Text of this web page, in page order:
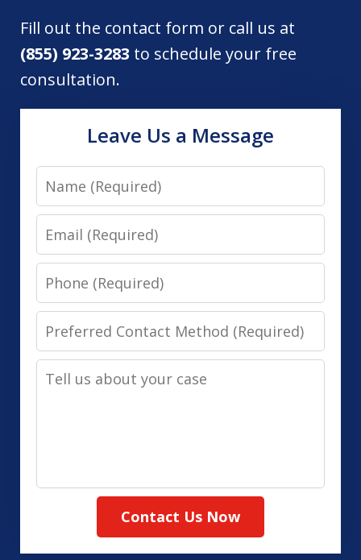
Fill out the contact form or call us at
(855) 923-3283 to schedule your free
consultation.
Leave Us a Message
Name
Email
Phone
Preferred
Contact
Method
Tell
Contact Us Now